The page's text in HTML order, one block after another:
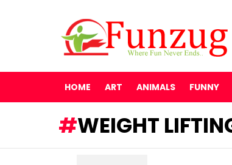
HOME ART ANIMALS FUNNY
WEIGHT